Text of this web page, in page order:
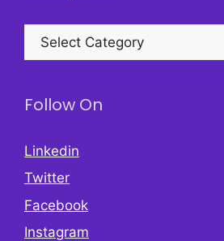
Categories
Follow On
Linkedin
Twitter
Facebook
Instagram